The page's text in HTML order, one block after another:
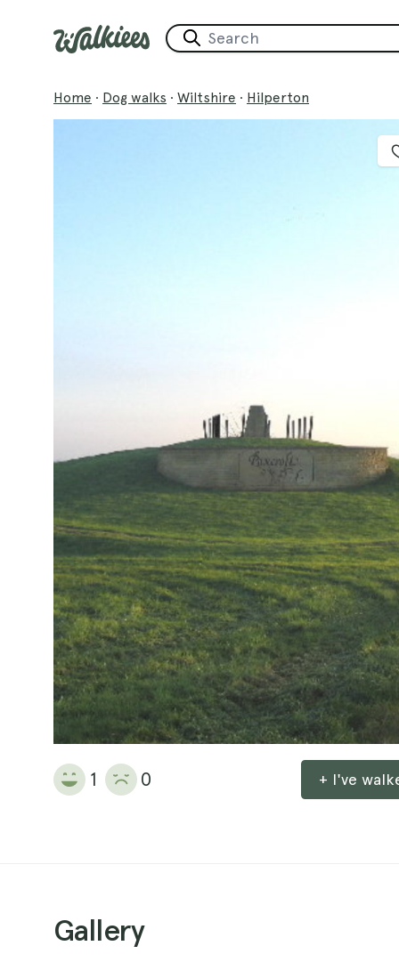
Home · Dog walks · Wiltshire · Hilperton
1 0 + I've
Gallery